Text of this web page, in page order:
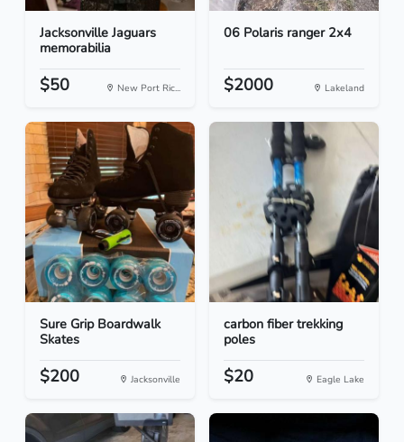
Jacksonville Jaguars
memorabilia
$50 New Port Ric...
06 Polaris ranger 2x4
$2000 Lakeland
Sure Grip Boardwalk
Skates
$200 Jacksonville
carbon fiber trekking
poles
$20 Eagle Lake